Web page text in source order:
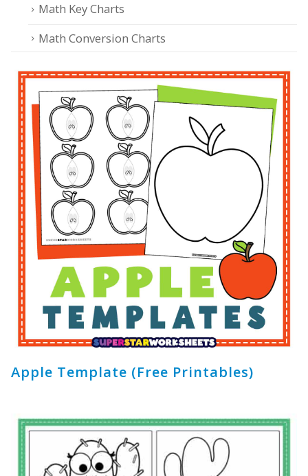
Math Key Charts
Math Conversion Charts
Apple Template (Free Printables)